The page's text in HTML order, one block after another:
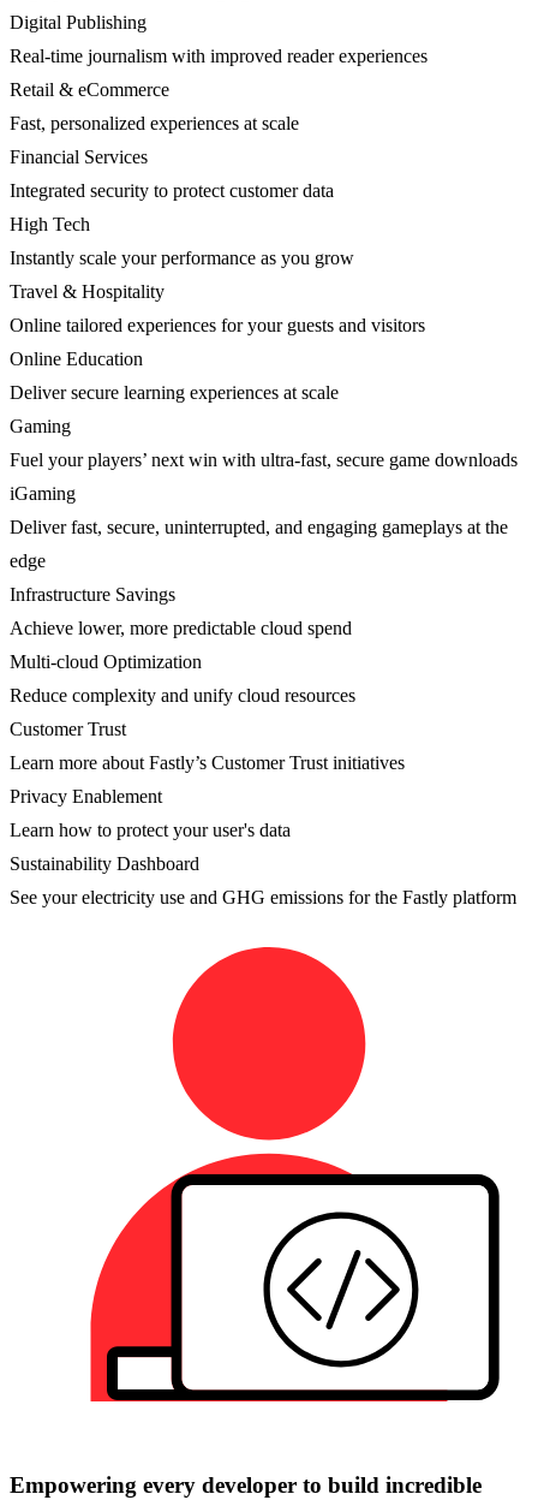
Digital Publishing
Real-time journalism with improved reader experiences
Retail & eCommerce
Fast, personalized experiences at scale
Financial Services
Integrated security to protect customer data
High Tech
Instantly scale your performance as you grow
Travel & Hospitality
Online tailored experiences for your guests and visitors
Online Education
Deliver secure learning experiences at scale
Gaming
Fuel your players’ next win with ultra-fast, secure game downloads
iGaming
Deliver fast, secure, uninterrupted, and engaging gameplays at the
edge
Infrastructure Savings
Achieve lower, more predictable cloud spend
Multi-cloud Optimization
Reduce complexity and unify cloud resources
Customer Trust
Learn more about Fastly’s Customer Trust initiatives
Privacy Enablement
Learn how to protect your user's data
Sustainability Dashboard
See your electricity use and GHG emissions for the Fastly platform
Empowering every developer to build incredible